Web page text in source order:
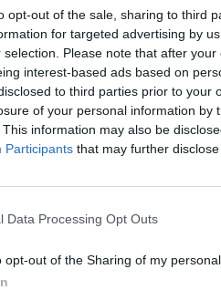
opt-out of the sale, sharing to third
for targeted advertising by
selection. Please note that after
interest-based ads based on
to third parties prior to your
of your personal information by
information may also be
Participants that may further
Data Processing Opt Outs
opt-out of the Sharing of my personal